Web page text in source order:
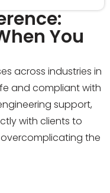
You
across industries in
and compliant with
support,
with clients to
the